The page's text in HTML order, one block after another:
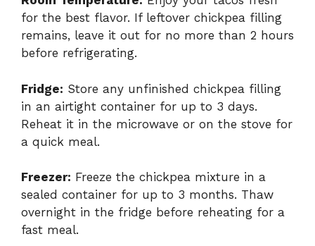
for the best flavor. If leftover chickpea filling
remains, leave it out for no more than 2 hours
before refrigerating.
Fridge: Store any unfinished chickpea filling
in an airtight container for up to 3 days.
Reheat it in the microwave or on the stove for
a quick meal.
Freezer: Freeze the chickpea mixture in a
sealed container for up to 3 months. Thaw
overnight in the fridge before reheating for a
fast meal.